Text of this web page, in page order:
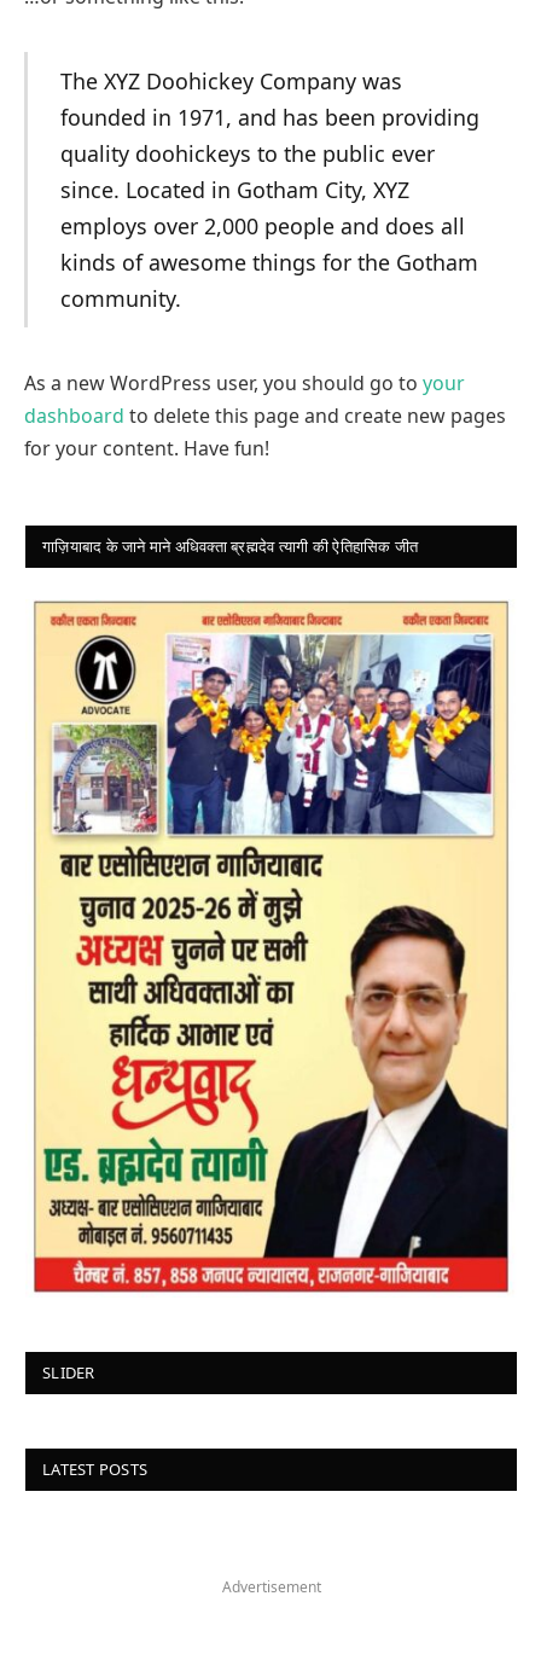
The XYZ Doohickey Company was
founded in 1971, and has been providing
quality doohickeys to the public ever
since. Located in Gotham City, XYZ
employs over 2,000 people and does all
kinds of awesome things for the Gotham
community.
As a new WordPress user, you should go to your
dashboard to delete this page and create new pages
for your content. Have fun!
गाज़ियाबाद के जाने माने अधिवक्ता ब्रह्मदेव त्यागी की ऐतिहासिक जीत
SLIDER
LATEST POSTS
Advertisement